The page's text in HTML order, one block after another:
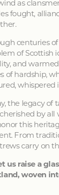
as
fought,
centuries
of Scottish
and
of hardship,
whispered
the legacy of
by all
this
From
carry on
us raise a
woven